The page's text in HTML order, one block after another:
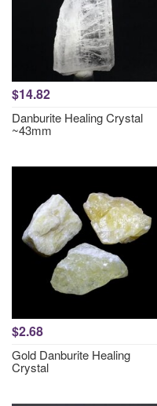
$14.82
Danburite Healing Crystal
~43mm
$2.68
Gold Danburite Healing
Crystal